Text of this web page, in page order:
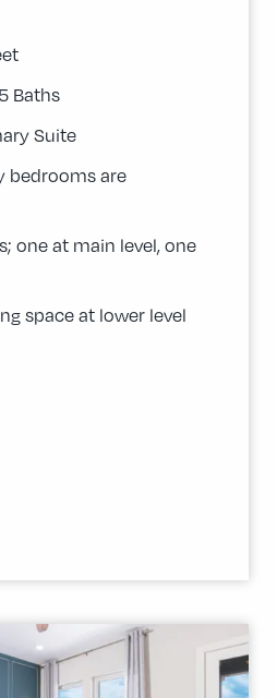
Baths
Suite
bedrooms are
one at main level, one
space at lower level